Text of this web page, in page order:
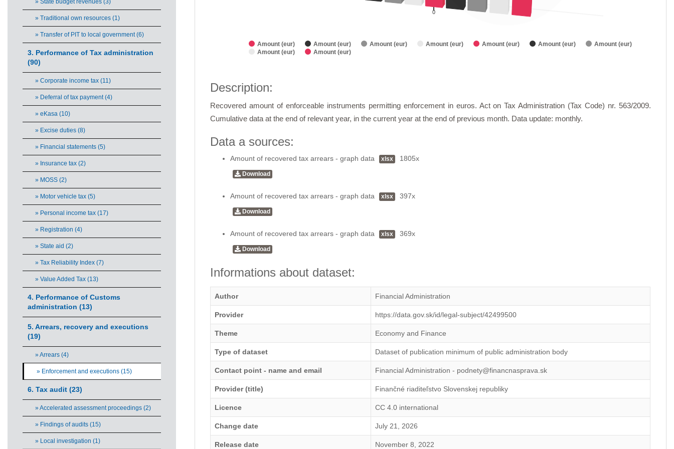
» State budget revenues (3)
» Traditional own resources (1)
» Transfer of PIT to local government (6)
3. Performance of Tax administration
(90)
» Corporate income tax (11)
» Deferral of tax payment (4)
» eKasa (10)
» Excise duties (8)
» Financial statements (5)
» Insurance tax (2)
» MOSS (2)
» Motor vehicle tax (5)
» Personal income tax (17)
» Registration (4)
» State aid (2)
» Tax Reliability Index (7)
» Value Added Tax (13)
4. Performance of Customs
administration (13)
5. Arrears, recovery and executions
(19)
» Arrears (4)
» Enforcement and executions (15)
6. Tax audit (23)
» Accelerated assessment proceedings (2)
» Findings of audits (15)
» Local investigation (1)
Amount (eur) Amount (eur) Amount (eur) Amount (eur) Amount (eur) Amount (eur)
Amount (eur)
Amount (eur)
Amount (eur)
0
Description:
Recovered amount of enforceable instruments permitting enforcement in euros. Act on Tax Administration (Tax Code) nr. 563/2009.
Cumulative data at the end of relevant year, in the current year at the end of previous month. Data update: monthly.
Data a sources:
Amount of recovered tax arrears - graph data xlsx 1805x
Download
Amount of recovered tax arrears - graph data xlsx 397x
Download
Amount of recovered tax arrears - graph data xlsx 369x
Download
Informations about dataset:
Author Financial Administration
Provider https://data.gov.sk/id/legal-subject/42499500
Theme Economy and Finance
Type of dataset Dataset of publication minimum of public administration body
Contact point - name and email Financial Administration - podnety@financnasprava.sk
Provider (title) Finančné riaditeľstvo Slovenskej republiky
Licence CC 4.0 international
Change date July 21, 2026
Release date November 8, 2022